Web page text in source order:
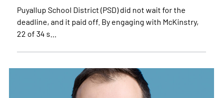
Puyallup School District (PSD) did not wait for the
deadline, and it paid off. By engaging with McKinstry,
22 of 34 s…